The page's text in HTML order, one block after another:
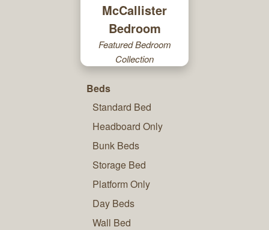
McCallister
Bedroom
Featured Bedroom
Collection
Beds
Standard Bed
Headboard Only
Bunk Beds
Storage Bed
Platform Only
Day Beds
Wall Bed